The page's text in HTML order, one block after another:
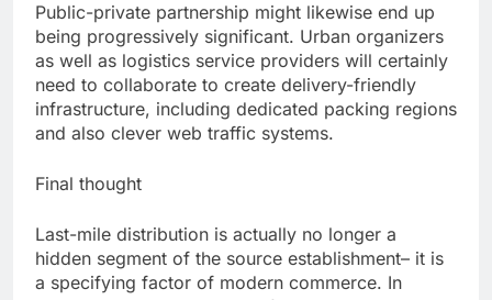
Public-private partnership might likewise end up
being progressively significant. Urban organizers
as well as logistics service providers will certainly
need to collaborate to create delivery-friendly
infrastructure, including dedicated packing regions
and also clever web traffic systems.
Final thought
Last-mile distribution is actually no longer a
hidden segment of the source establishment– it is
a specifying factor of modern commerce. In